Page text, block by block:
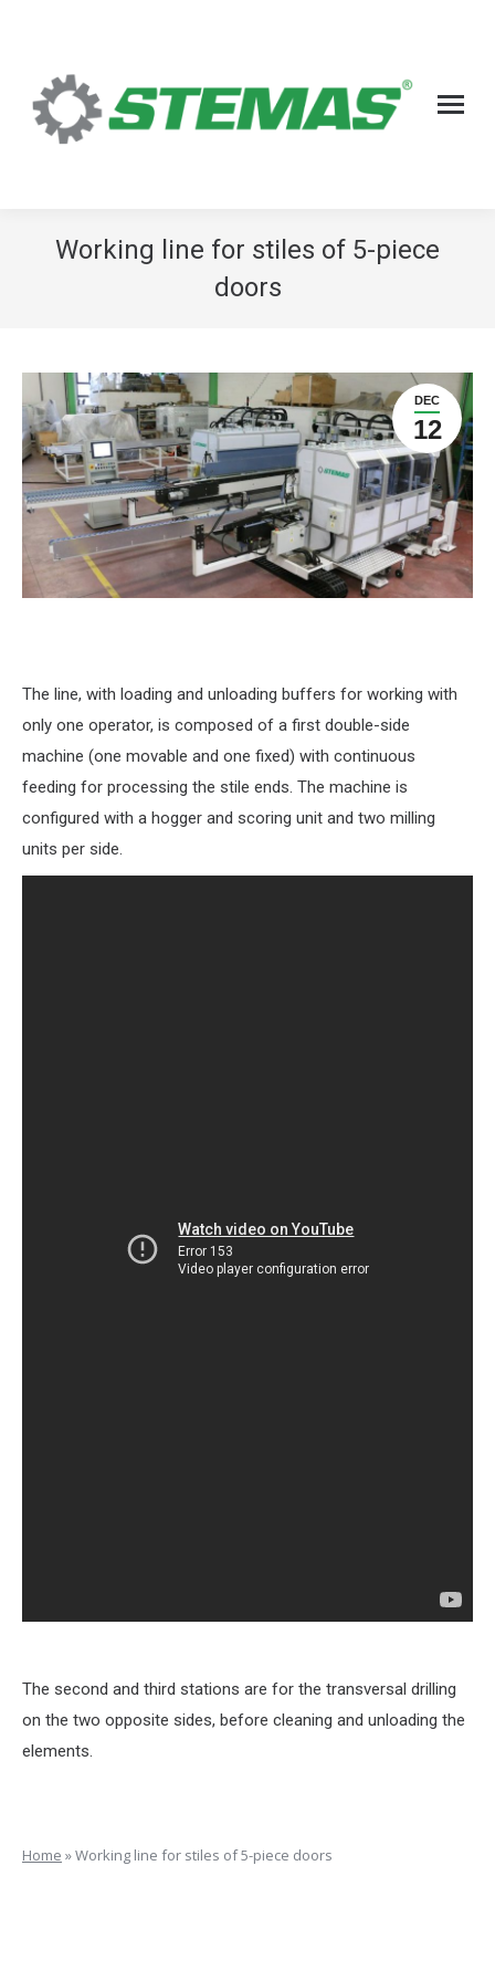
Working line for stiles of 5-piece
doors
DEC
12
The line, with loading and unloading buffers for working with
only one operator, is composed of a first double-side
machine (one movable and one fixed) with continuous
feeding for processing the stile ends. The machine is
configured with a hogger and scoring unit and two milling
units per side.
The second and third stations are for the transversal drilling
on the two opposite sides, before cleaning and unloading the
elements.
Home »Working line for stiles of 5-piece doors